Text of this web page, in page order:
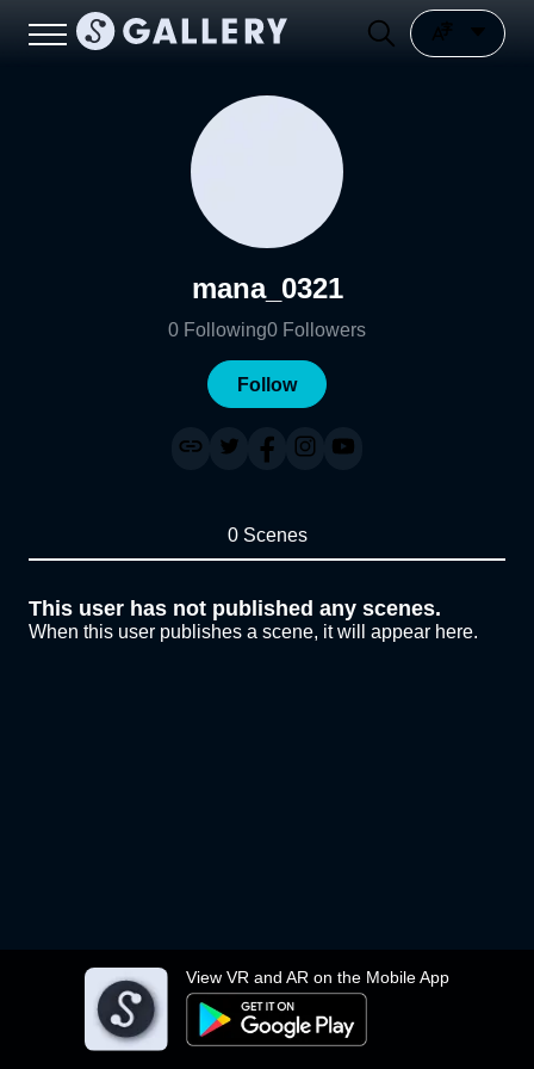
View VR and AR on the Mobile App
mana_0321
0 Following0 Followers
Follow
0 Scenes
This user has not published any scenes.
When this user publishes a scene, it will appear here.